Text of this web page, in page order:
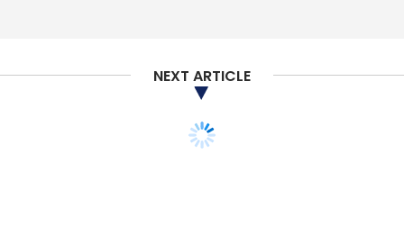
Daily Newsletter
Weekly Newsletter
NEXT ARTICLE